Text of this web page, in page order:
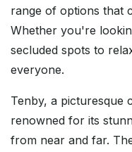
range of options that
Whether you're
secluded spots to
everyone.
Tenby, a picturesque
renowned for its
from near and far.